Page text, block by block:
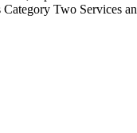
Two Services